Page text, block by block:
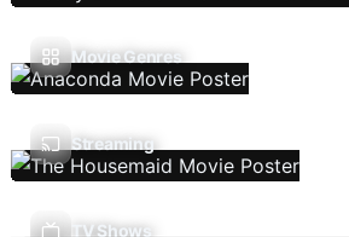
Movie Genres
Streaming
TV Shows